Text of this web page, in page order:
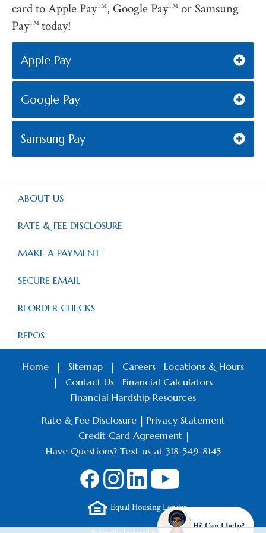
card to Apple PayTM, Google PayTM or Samsung
PayTM today!
Apple Pay
Google Pay
Samsung Pay
ABOUT US
RATE & FEE DISCLOSURE
MAKE A PAYMENT
SECURE EMAIL
REORDER CHECKS
REPOS
Home | Sitemap | Careers Locations & Hours
| Contact Us
Financial Calculators
Financial Hardship Resources
Rate & Fee Disclosure | Privacy Statement
Credit Card Agreement |
Have Questions? Text us at 318-549-8145
Equal Housing Lender
Hi! Can I help?